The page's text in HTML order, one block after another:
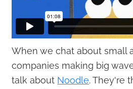
When we chat about small
companies making big
talk about Noodle. They're